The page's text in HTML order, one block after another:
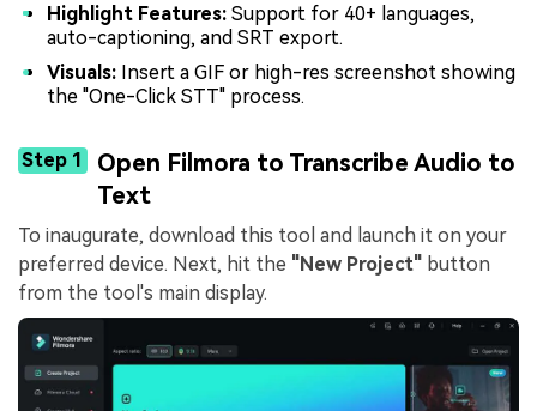
Highlight Features: Support for 40+ languages,
auto-captioning, and SRT export.
Visuals: Insert a GIF or high-res screenshot showing
the "One-Click STT" process.
Step 1
Open Filmora to Transcribe Audio to
Text
To inaugurate, download this tool and launch it on your
preferred device. Next, hit the "New Project" button
from the tool's main display.